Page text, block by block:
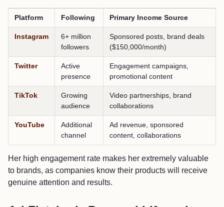
Platform Following Primary Income Source
Instagram
6+ million
followers
Sponsored posts, brand deals
($150,000/month)
Twitter
Active
presence
Engagement campaigns,
promotional content
TikTok
Growing
audience
Video partnerships, brand
collaborations
YouTube
Additional
channel
Ad revenue, sponsored
content, collaborations
Her high engagement rate makes her extremely valuable
to brands, as companies know their products will receive
genuine attention and results.